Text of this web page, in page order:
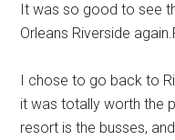
It was so good to see
Orleans Riverside
I chose to go back to
it was totally worth the
resort is the busses,